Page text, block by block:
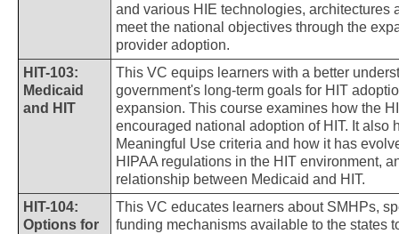
and various HIE technologies, architectures
meet the national objectives through the
provider adoption.
HIT-103:
Medicaid
and HIT
This VC equips learners with a better
government's long-term goals for HIT
expansion. This course examines how the
encouraged national adoption of HIT. It also
Meaningful Use criteria and how it has
HIPAA regulations in the HIT environment,
relationship between Medicaid and HIT.
HIT-104:
Options for
This VC educates learners about SMHPs,
funding mechanisms available to the states